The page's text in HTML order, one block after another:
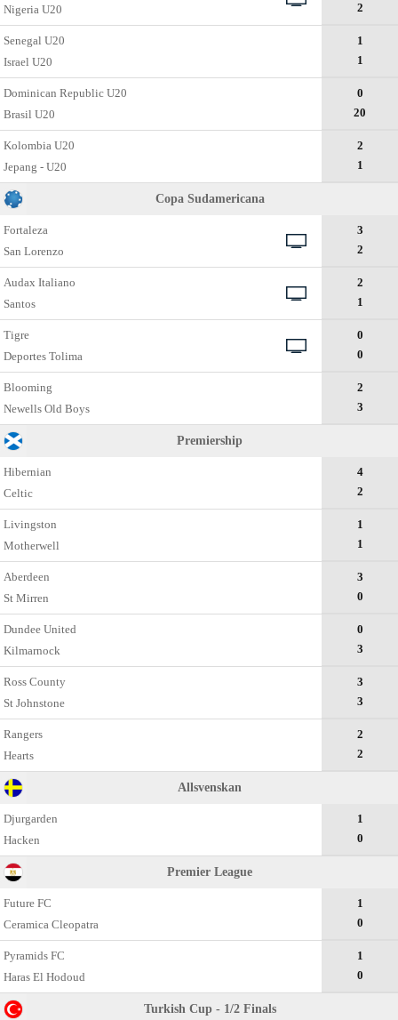
Nigeria U20
2
Senegal U20
Israel U20
1
1
Dominican Republic U20
Brasil U20
0
20
Kolombia U20
Jepang - U20
2
1
Copa Sudamericana
Fortaleza
San Lorenzo
3
2
Audax Italiano
Santos
2
1
Tigre
Deportes Tolima
0
0
Blooming
Newells Old Boys
2
3
Premiership
Hibernian
Celtic
4
2
Livingston
Motherwell
1
1
Aberdeen
St Mirren
3
0
Dundee United
Kilmarnock
0
3
Ross County
St Johnstone
3
3
Rangers
Hearts
2
2
Allsvenskan
Djurgarden
Hacken
1
0
Premier League
Future FC
Ceramica Cleopatra
1
0
Pyramids FC
Haras El Hodoud
1
0
Turkish Cup - 1/2 Finals